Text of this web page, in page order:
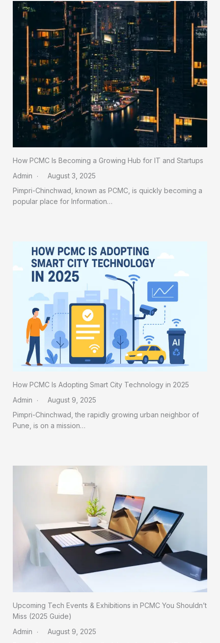
How PCMC Is Becoming a Growing Hub for IT and Startups
Admin
August 3, 2025
Pimpri-Chinchwad, known as PCMC, is quickly becoming a
popular place for Information…
How PCMC Is Adopting Smart City Technology in 2025
Admin
August 9, 2025
Pimpri-Chinchwad, the rapidly growing urban neighbor of
Pune, is on a mission…
Upcoming Tech Events & Exhibitions in PCMC You Shouldn’t
Miss (2025 Guide)
Admin
August 9, 2025